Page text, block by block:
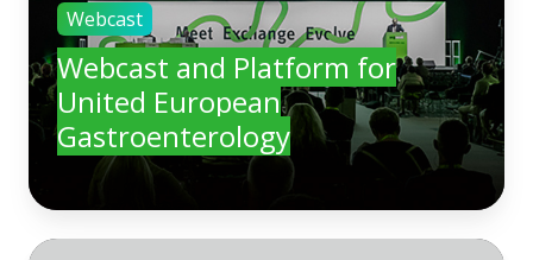
Webcast
Webcast and Platform for
United European
Gastroenterology